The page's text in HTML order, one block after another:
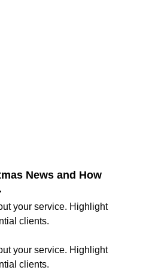
your service. Highlight
clients.
News and How
your service. Highlight
clients.